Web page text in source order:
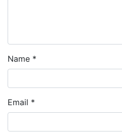
Name *
Email *